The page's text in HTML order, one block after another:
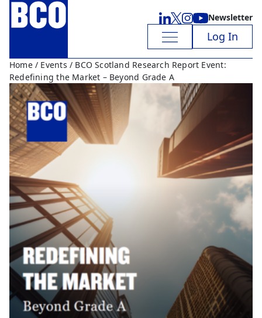
Newsletter
Log In
Home/ Events / BCO Scotland Research Report Event:
Redefining the Market – Beyond Grade A